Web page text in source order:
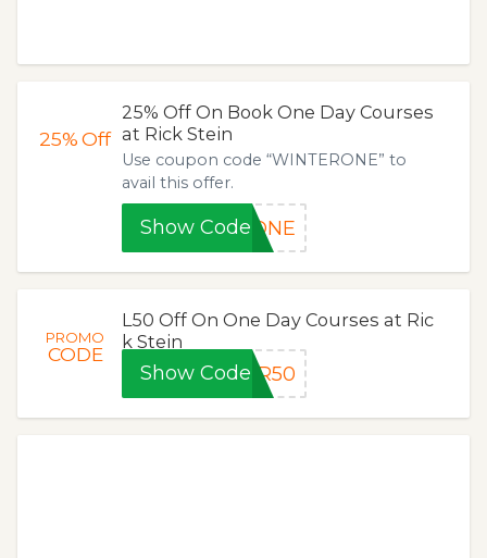
25%Off
25% Off On Book One Day Courses
at Rick Stein
Use coupon code “WINTERONE” to
avail this offer.
Show CodeRONE
PROMO
CODE
L50 Off On One Day Courses at Ric
k Stein
Show CodeER50